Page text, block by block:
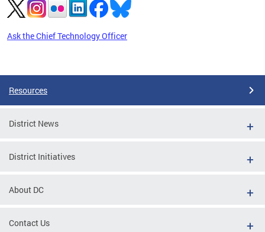
Ask the Chief Technology Officer
Resources
District News
District Initiatives
About DC
Contact Us